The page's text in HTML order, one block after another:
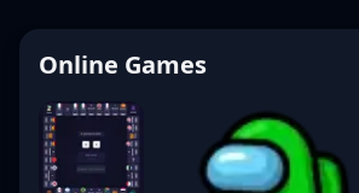
Online Games